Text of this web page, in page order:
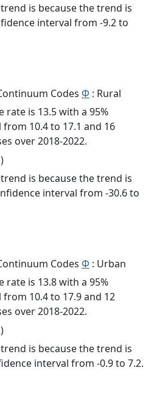
is because the trend is
interval from -9.2 to
Codes Φ : Rural
rate is 13.5 with a 95%
10.4 to 17.1 and 16
over 2018-2022.
is because the trend is
interval from -30.6 to
Codes Φ : Urban
rate is 13.8 with a 95%
10.4 to 17.9 and 12
over 2018-2022.
is because the trend is
interval from -0.9 to 7.2.